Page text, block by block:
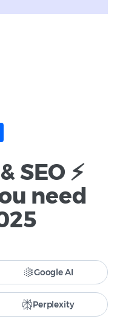
SEO ⚡
need
Google AI
Perplexity